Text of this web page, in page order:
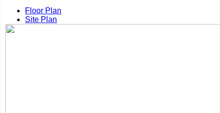
Floor Plan
Site Plan